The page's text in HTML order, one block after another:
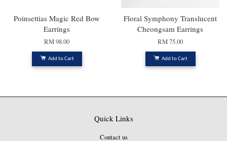
Poinsettias Magic Red Bow
Earrings
RM 98.00
Add to Cart
Floral Symphony Translucent
Cheongsam Earrings
RM 75.00
Add to Cart
Quick Links
Contact us